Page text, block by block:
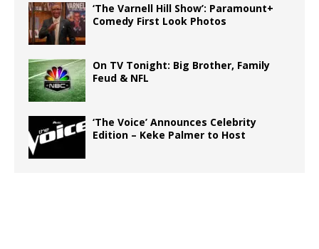
‘The Varnell Hill Show’: Paramount+
Comedy First Look Photos
On TV Tonight: Big Brother, Family
Feud & NFL
‘The Voice’ Announces Celebrity
Edition – Keke Palmer to Host